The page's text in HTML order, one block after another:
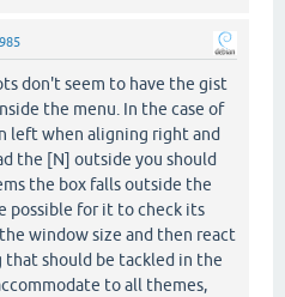
don't seem to have the gist
the menu. In the case of
left when aligning right and
the [N] outside you should
the box falls outside the
possible for it to check its
window size and then react
that should be tackled in the
to all themes,